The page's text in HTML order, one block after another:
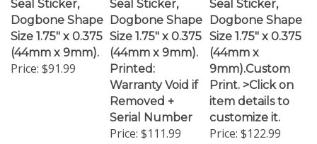
Dogbone Shape
Size 1.75" x 0.375
(44mm x 9mm).
Price:$91.99
Dogbone Shape
Size 1.75" x 0.375
(44mm x 9mm).
Printed:
Warranty Void if
Removed +
Serial Number
Price:$111.99
Dogbone Shape
Size 1.75" x 0.375
(44mm x
9mm).Custom
Print. >Click on
item details to
customize it.
Price:$122.99